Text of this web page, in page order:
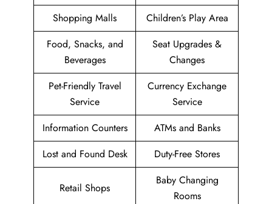
Shopping Malls
Children’s Play Area
Food, Snacks, and
Beverages
Seat Upgrades &
Changes
Pet-Friendly Travel
Service
Currency Exchange
Service
Information Counters
ATMs and Banks
Lost and Found Desk
Duty-Free Stores
Retail Shops
Baby Changing
Rooms